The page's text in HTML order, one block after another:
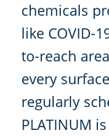
chemicals
like COVID-
to-reach
every
regularly
PLATINUM